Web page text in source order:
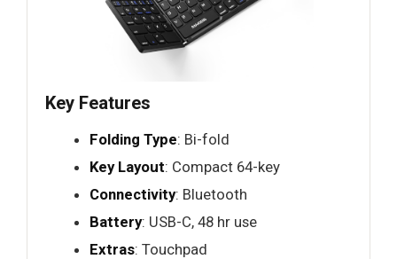
Key Features
Folding Type: Bi-fold
Key Layout: Compact 64-key
Connectivity: Bluetooth
Battery: USB-C, 48 hr use
Extras: Touchpad